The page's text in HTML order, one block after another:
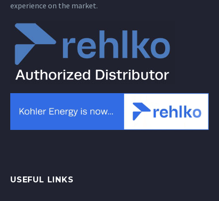
experience on the market.
USEFUL LINKS